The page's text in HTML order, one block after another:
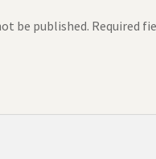
be published. Required